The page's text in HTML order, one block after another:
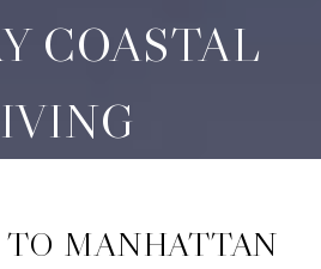
COASTAL
MANHATTAN